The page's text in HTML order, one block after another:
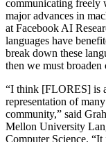
communicating freely
major advances in
at Facebook AI
languages have
break down these
then we must broaden
“I think [FLORES] is
representation of
community,” said
Mellon University
Computer Science.